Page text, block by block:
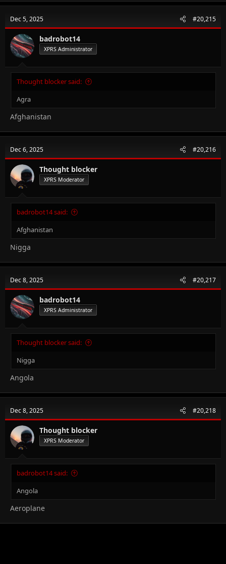
Dec 5, 2025 #20,215
badrobot14
XPRS Administrator
Thought blocker said:
Agra
Afghanistan
Dec 6, 2025 #20,216
Thought blocker
XPRS Moderator
badrobot14 said:
Afghanistan
Nigga
Dec 8, 2025 #20,217
badrobot14
XPRS Administrator
Thought blocker said:
Nigga
Angola
Dec 8, 2025 #20,218
Thought blocker
XPRS Moderator
badrobot14 said:
Angola
Aeroplane